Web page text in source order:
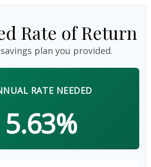
Rate of Return
plan you provided.
RATE NEEDED
5.63%